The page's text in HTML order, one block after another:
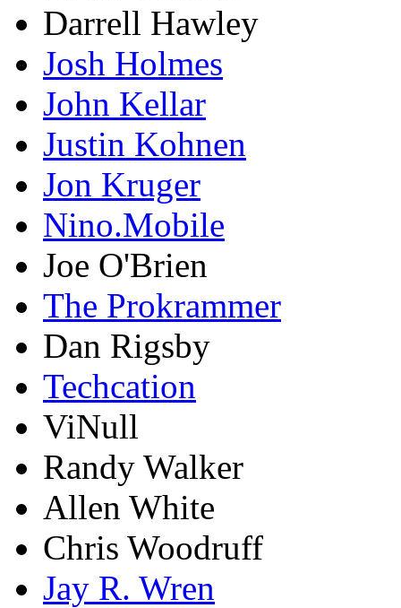
Darrell Hawley
Josh Holmes
John Kellar
Justin Kohnen
Jon Kruger
Nino.Mobile
Joe O'Brien
The Prokrammer
Dan Rigsby
Techcation
ViNull
Randy Walker
Allen White
Chris Woodruff
Jay R. Wren